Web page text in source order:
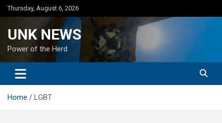
Skip
to
Thursday, August 6, 2026
UNK NEWS
Power of the Herd
Home LGBT